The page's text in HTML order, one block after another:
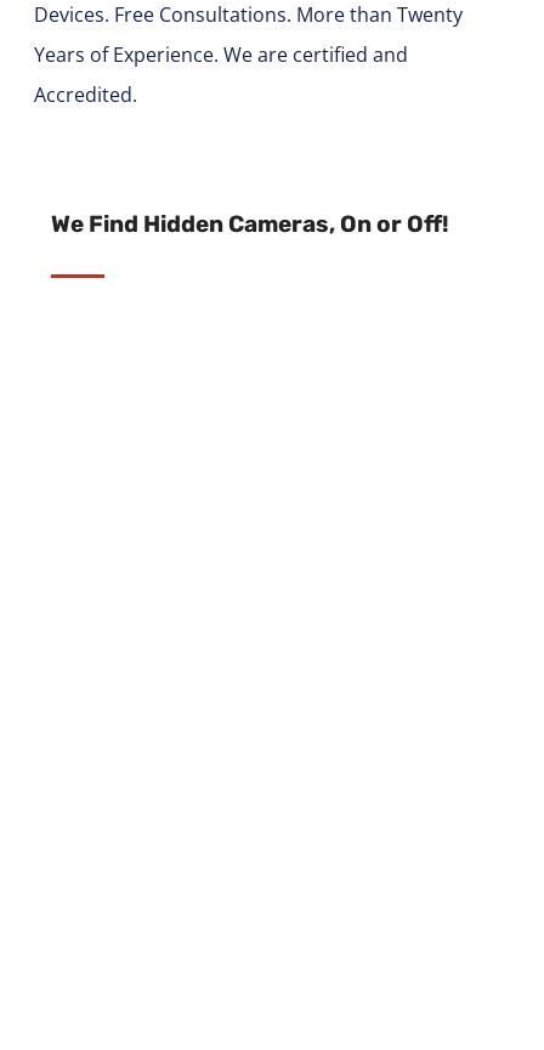
Devices. Free Consultations. More than Twenty
Years of Experience. We are certified and
Accredited.
We Find Hidden Cameras, On or Off!